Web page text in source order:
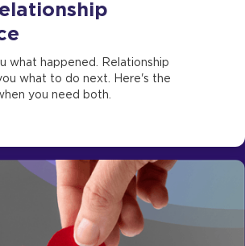
what happened. Relationship
what to do next. Here's the
you need both.